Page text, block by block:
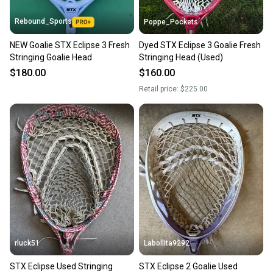
Rebound_Sports
NEW Goalie STX Eclipse 3 Fresh
Stringing Goalie Head
$180.00
Poppe_Pockets
Dyed STX Eclipse 3 Goalie Fresh
Stringing Head (Used)
$160.00
Retail price: $225.00
rluck51
STX Eclipse Used Stringing
Labollita9292
STX Eclipse 2 Goalie Used